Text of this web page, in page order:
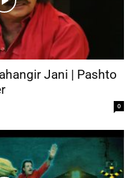
Jani | Pashto
0